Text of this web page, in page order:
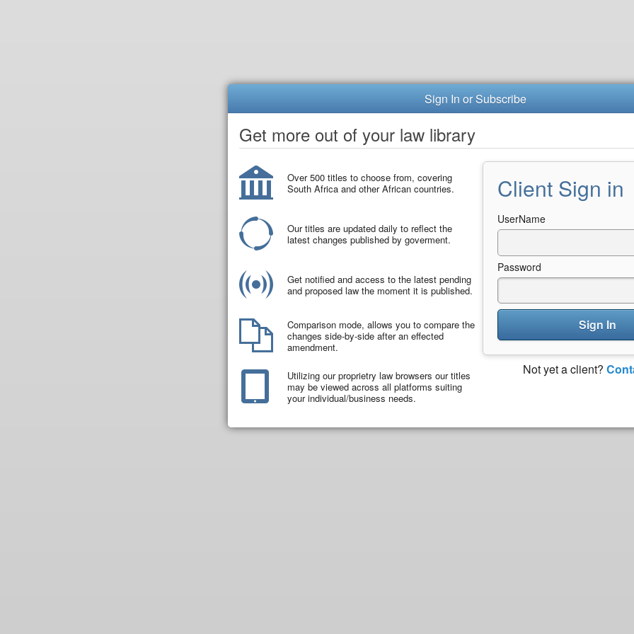
Sign In or Subscribe
Get more out of your law library
Over 500 titles to choose from, covering
South Africa and other African countries.
Our titles are updated daily to reflect the
latest changes published by goverment.
Get notified and access to the latest pending
and proposed law the moment it is published.
Comparison mode, allows you to compare the
changes side-by-side after an effected
amendment.
Utilizing our proprietry law browsers our titles
may be viewed across all platforms suiting
your individual/business needs.
Client Sign in
UserName
Password
Sign In
Not yet a client?